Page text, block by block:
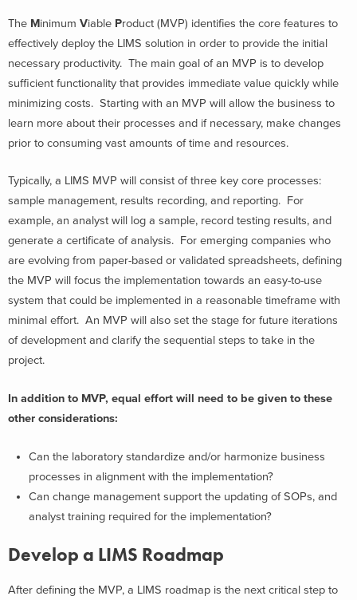
The Minimum Viable Product (MVP) identifies the core features to
effectively deploy the LIMS solution in order to provide the initial
necessary productivity. The main goal of an MVP is to develop
sufficient functionality that provides immediate value quickly while
minimizing costs. Starting with an MVP will allow the business to
learn more about their processes and if necessary, make changes
prior to consuming vast amounts of time and resources.
Typically, a LIMS MVP will consist of three key core processes:
sample management, results recording, and reporting. For
example, an analyst will log a sample, record testing results, and
generate a certificate of analysis. For emerging companies who
are evolving from paper-based or validated spreadsheets, defining
the MVP will focus the implementation towards an easy-to-use
system that could be implemented in a reasonable timeframe with
minimal effort. An MVP will also set the stage for future iterations
of development and clarify the sequential steps to take in the
project.
In addition to MVP, equal effort will need to be given to these
other considerations:
Can the laboratory standardize and/or harmonize business
processes in alignment with the implementation?
Can change management support the updating of SOPs, and
analyst training required for the implementation?
Develop a LIMS Roadmap
After defining the MVP, a LIMS roadmap is the next critical step to